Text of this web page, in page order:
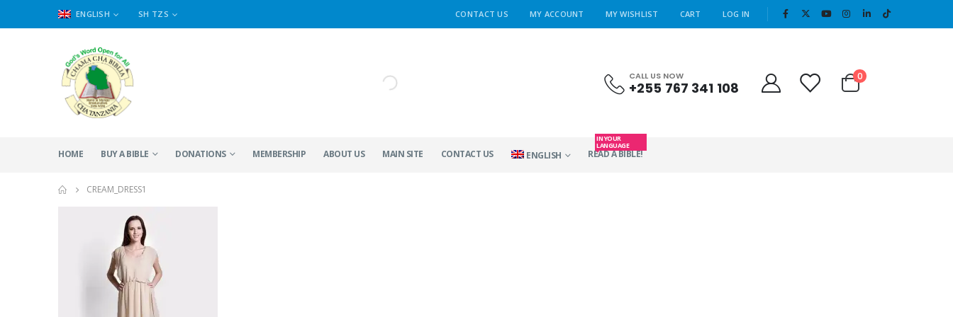
ENGLISH SH TZS CONTACT US MY ACCOUNT MY WISHLIST CART LOG IN
CALL US NOW
+255 767 341 108
0
HOME BUY A BIBLE DONATIONS MEMBERSHIP ABOUT US MAIN SITE CONTACT US ENGLISH READ A BIBLE!
IN YOUR
LANGUAGE
CREAM_DRESS1